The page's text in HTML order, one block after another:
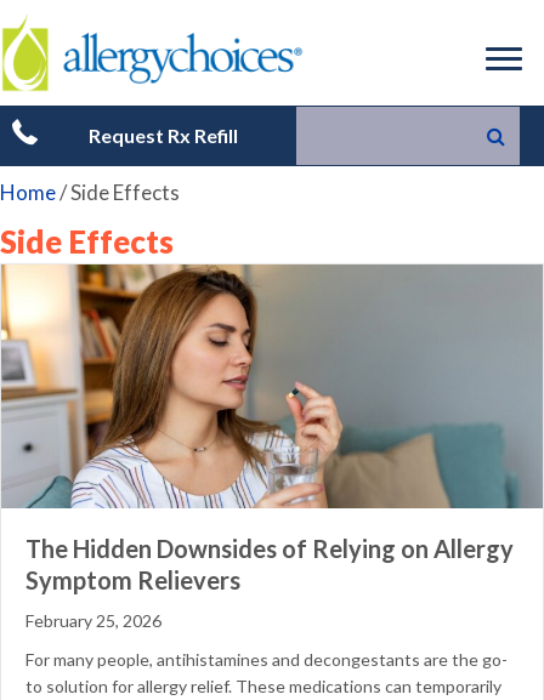
Request Rx Refill
Home/Side Effects
Side Effects
The Hidden Downsides of Relying on Allergy
Symptom Relievers
February 25, 2026
For many people, antihistamines and decongestants are the go-
to solution for allergy relief. These medications can temporarily